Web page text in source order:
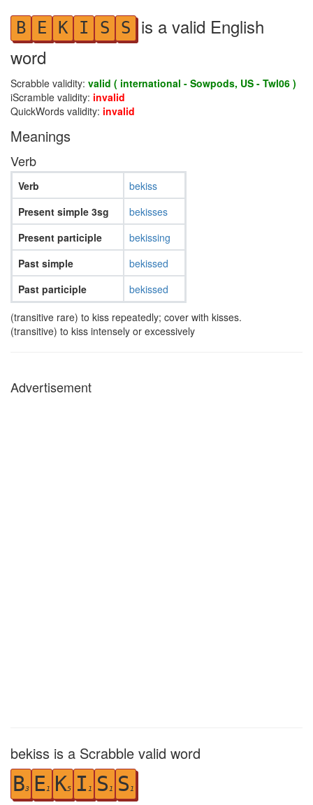
B E K I S S is a valid English
word
Scrabble validity: valid ( international - Sowpods, US - Twl06 )
iScramble validity: invalid
QuickWords validity: invalid
Meanings
Verb
Verb
Present simple 3sg
Present participle
Past simple
Past participle
bekiss
bekisses
bekissing
bekissed
bekissed
(transitive rare) to kiss repeatedly; cover with kisses.
(transitive) to kiss intensely or excessively
Advertisement
bekiss is a Scrabble valid word
B3 E1 K5 I 1 S 1 S 1